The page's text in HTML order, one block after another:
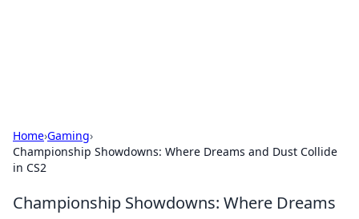
Home›Gaming›
Championship Showdowns: Where Dreams and Dust Collide
in CS2
Championship Showdowns: Where Dreams